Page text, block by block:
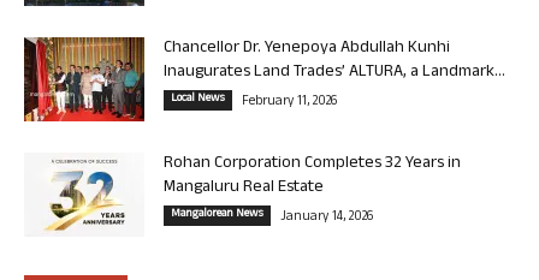
Chancellor Dr. Yenepoya Abdullah Kunhi
Inaugurates Land Trades’ ALTURA, a Landmark...
Local News February 11, 2026
Rohan Corporation Completes 32 Years in
Mangaluru Real Estate
Mangalorean News January 14, 2026